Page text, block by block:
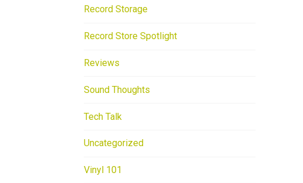
Record Storage
Record Store Spotlight
Reviews
Sound Thoughts
Tech Talk
Uncategorized
Vinyl 101